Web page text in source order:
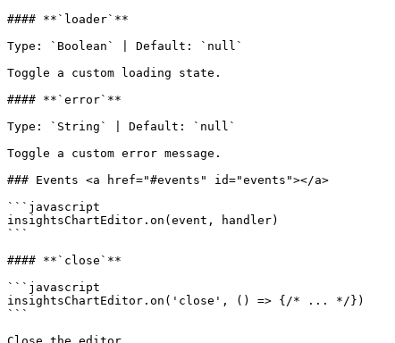
#### **`loader`**
Type: `Boolean` | Default: `null`
Toggle a custom loading state.
#### **`error`**
Type: `String` | Default: `null`
Toggle a custom error message.
### Events <a href="#events" id="events"></a>
```javascript
insightsChartEditor.on(event, handler)
```
#### **`close`**
```javascript
insightsChartEditor.on('close', () => {/* ... */})
```